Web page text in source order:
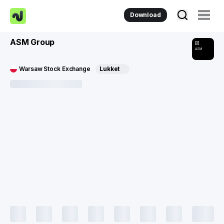
Download
ASM Group
ASM
Warsaw Stock Exchange Lukket